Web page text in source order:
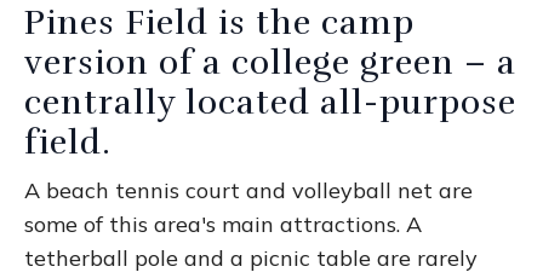
Pines Field is the camp
version of a college green – a
centrally located all-purpose
field.
A beach tennis court and volleyball net are
some of this area's main attractions. A
tetherball pole and a picnic table are rarely